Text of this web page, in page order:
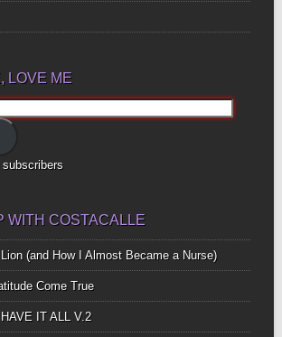
LOVE ME
WITH COSTACALLE
(and How I Almost Became a Nurse)
Come True
IT ALL V.2